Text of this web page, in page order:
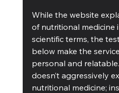
While the website
of nutritional medicine
scientific terms, the
below make the
personal and
doesn’t aggressively
nutritional medicine;